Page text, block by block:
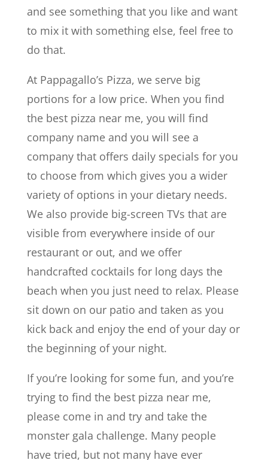
and see something that you like and want
to mix it with something else, feel free to
do that.
At Pappagallo’s Pizza, we serve big
portions for a low price. When you find
the best pizza near me, you will find
company name and you will see a
company that offers daily specials for you
to choose from which gives you a wider
variety of options in your dietary needs.
We also provide big-screen TVs that are
visible from everywhere inside of our
restaurant or out, and we offer
handcrafted cocktails for long days the
beach when you just need to relax. Please
sit down on our patio and taken as you
kick back and enjoy the end of your day or
the beginning of your night.
If you’re looking for some fun, and you’re
trying to find the best pizza near me,
please come in and try and take the
monster gala challenge. Many people
have tried, but not many have ever